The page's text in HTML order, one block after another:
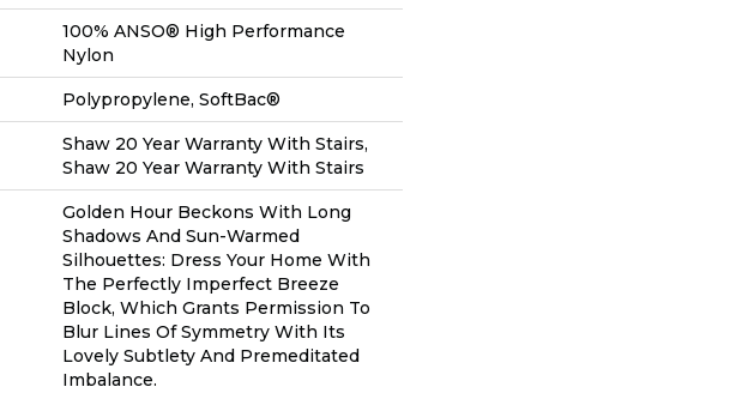
100% ANSO® High Performance
Nylon
Polypropylene, SoftBac®
Shaw 20 Year Warranty With Stairs,
Shaw 20 Year Warranty With Stairs
Golden Hour Beckons With Long
Shadows And Sun-Warmed
Silhouettes: Dress Your Home With
The Perfectly Imperfect Breeze
Block, Which Grants Permission To
Blur Lines Of Symmetry With Its
Lovely Subtlety And Premeditated
Imbalance.